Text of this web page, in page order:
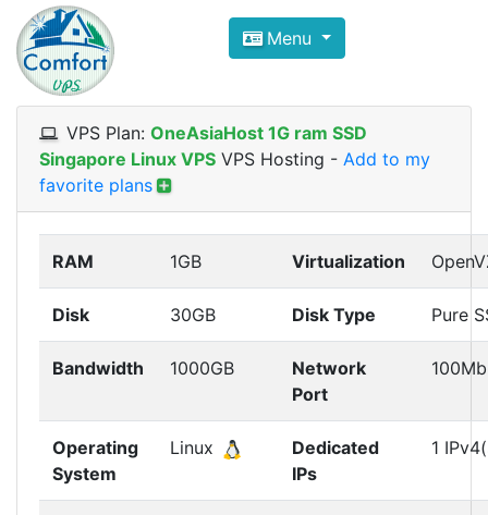
Compare VPS Hosting and
ComfortVPS is here to help you
Focus on cheap Windows VPS Hosting and
Menu
VPS Plan: OneAsiaHost 1G ram SSD
Singapore Linux VPS VPS Hosting - Add to my
favorite plans
RAM 1GB Virtualization
Disk 30GB Disk Type Pure
Bandwidth 1000GB
Network
Port
Operating
System
Linux
Dedicated
IPs
1